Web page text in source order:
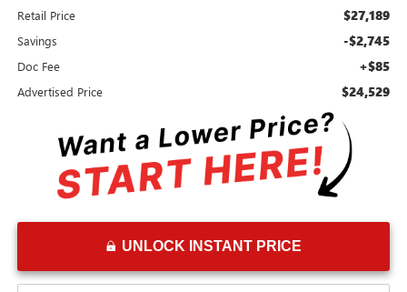
Retail Price $27,189
Savings -$2,745
Doc Fee +$85
Advertised Price $24,529
UNLOCK INSTANT PRICE